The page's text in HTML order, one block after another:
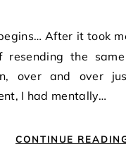
resending the
over and over
I had mentally…
CONTINUE